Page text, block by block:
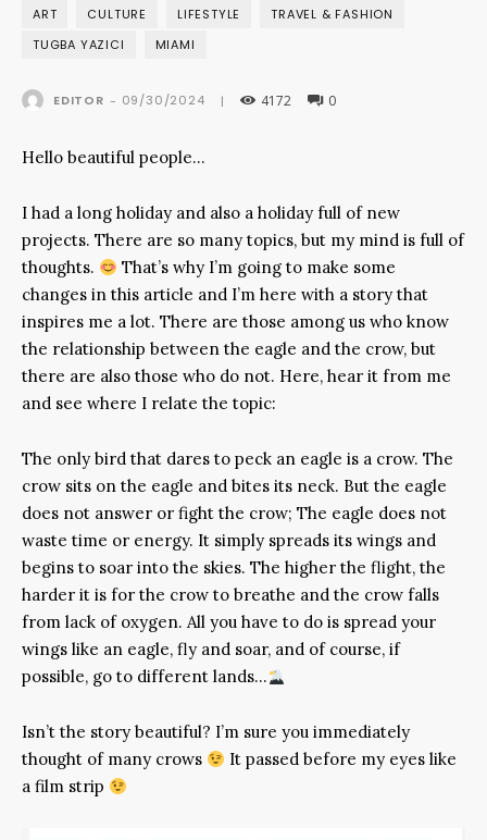
ART CULTURE LIFESTYLE
TRAVEL & FASHION
TUGBA YAZICI
MIAMI
EDITOR - 09/30/2024 | 4172 0
Hello beautiful people…
I had a long holiday and also a holiday full of new
projects. There are so many topics, but my mind is full of
thoughts.
That’s why I’m going to make some
changes in this article and I’m here with a story that
inspires me a lot. There are those among us who know
the relationship between the eagle and the crow, but
there are also those who do not. Here, hear it from me
and see where I relate the topic:
The only bird that dares to peck an eagle is a crow. The
crow sits on the eagle and bites its neck. But the eagle
does not answer or fight the crow; The eagle does not
waste time or energy. It simply spreads its wings and
begins to soar into the skies. The higher the flight, the
harder it is for the crow to breathe and the crow falls
from lack of oxygen. All you have to do is spread your
wings like an eagle, fly and soar, and of course, if
possible, go to different lands…
Isn’t the story beautiful? I’m sure you immediately
thought of many crows
It passed before my eyes like
a film strip